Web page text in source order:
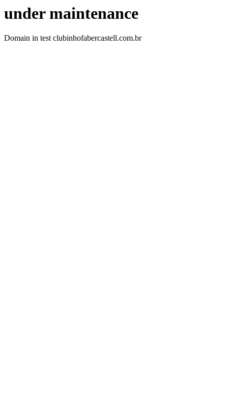
under maintenance
Domain in test clubinhofabercastell.com.br